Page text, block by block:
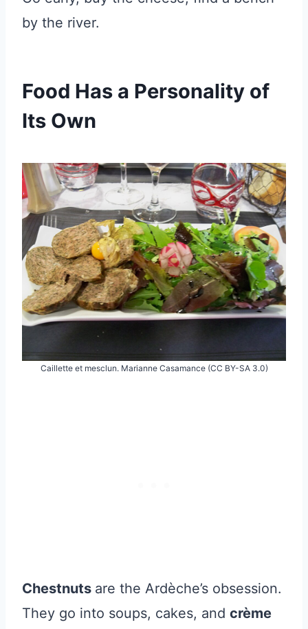
by the river.
Food Has a Personality of
Its Own
Caillette et mesclun. Marianne Casamance (CC BY-SA 3.0)
Chestnuts are the Ardèche’s obsession.
They go into soups, cakes, and crème